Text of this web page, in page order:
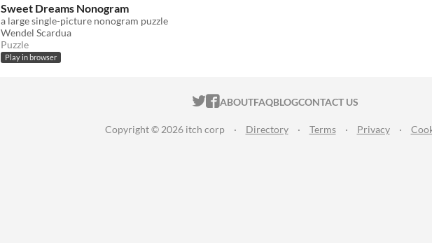
Sweet Dreams Nonogram
a large single-picture nonogram puzzle
Wendel Scardua
Puzzle
Play in browser
ITCH.IO ON TWITTER
ITCH.IO ON FACEBOOK
ABOUTFAQBLOGCONTACT US
Copyright © 2026 itch corp · Directory · Terms · Privacy ·